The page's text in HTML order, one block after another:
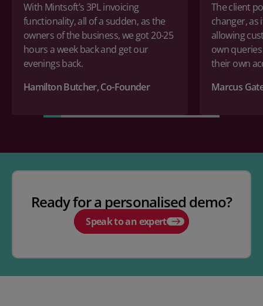
With Mintsoft’s 3PL invoicing
functionality, all of a sudden, as the
owners of the business, we got 20-25
hours a week back and get our
evenings back.
Hamilton Butcher, Co-Founder
The client
changer, as
allowing
own
their own
Marcus
Ready for a personalised demo?
Speak to an expert